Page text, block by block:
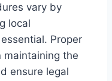
vary by
local
Proper
maintaining the
ensure legal